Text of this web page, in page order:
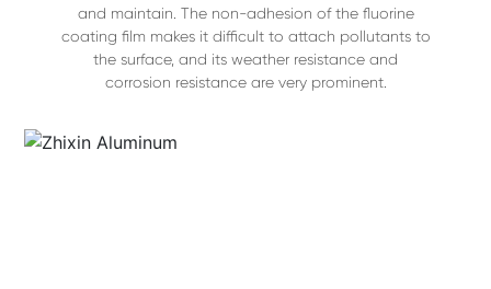
and maintain. The non-adhesion of the fluorine
coating film makes it difficult to attach pollutants to
the surface, and its weather resistance and
corrosion resistance are very prominent.